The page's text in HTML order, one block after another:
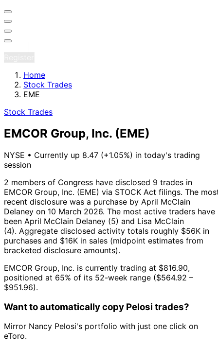
Home
Stock Trades
EME
Stock Trades
EMCOR Group, Inc. (EME)
NYSE • Currently up 8.47 (+1.05%) in today's trading
session
2 members of Congress have disclosed 9 trades in
EMCOR Group, Inc. (EME) via STOCK Act filings. The
recent disclosure was a purchase by April McClain
Delaney on 10 March 2026. The most active traders have
been April McClain Delaney (5) and Lisa McClain
(4). Aggregate disclosed activity totals roughly $56K in
purchases and $16K in sales (midpoint estimates from
bracketed disclosure amounts).
EMCOR Group, Inc. is currently trading at $816.90,
positioned at 65% of its 52-week range ($564.92 –
$951.96).
Want to automatically copy Pelosi trades?
Mirror Nancy Pelosi's portfolio with just one click on
eToro.